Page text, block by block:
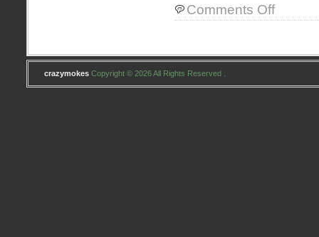
Comments Offon
Wednesday
Class
#2
crazymokes Copyright © 2026 All Rights Reserved .